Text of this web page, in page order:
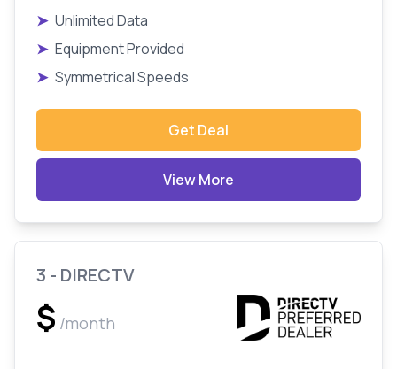
➤ Unlimited Data
➤ Equipment Provided
➤ Symmetrical Speeds
Get Deal
View More
3 - DIRECTV
$ /month